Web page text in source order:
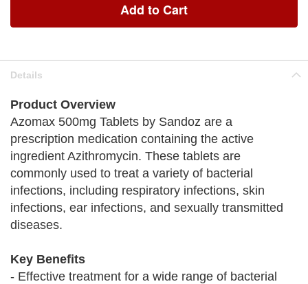
Add to Cart
Details
Product Overview
Azomax 500mg Tablets by Sandoz are a
prescription medication containing the active
ingredient Azithromycin. These tablets are
commonly used to treat a variety of bacterial
infections, including respiratory infections, skin
infections, ear infections, and sexually transmitted
diseases.
Key Benefits
- Effective treatment for a wide range of bacterial